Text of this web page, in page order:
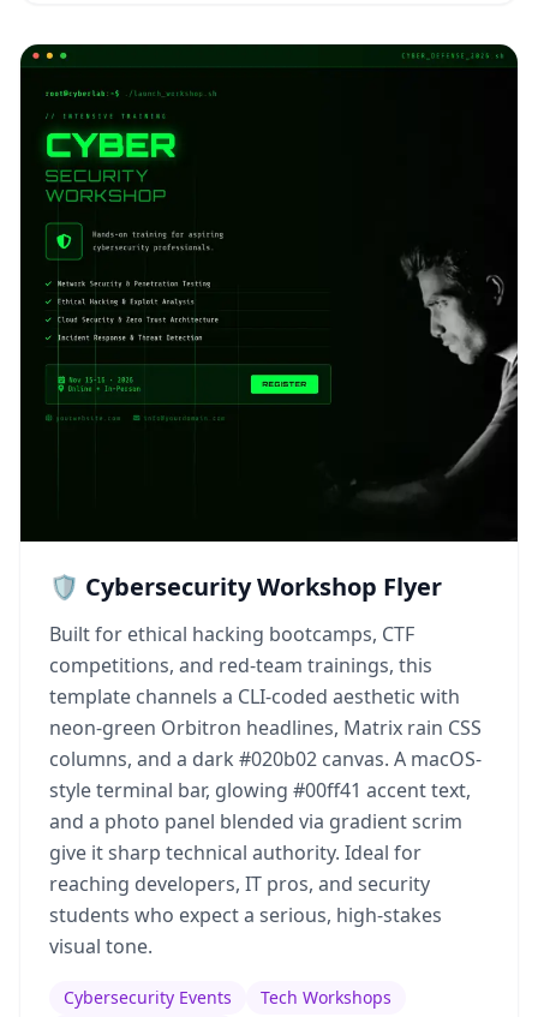
🛡️ Cybersecurity Workshop Flyer
Built for ethical hacking bootcamps, CTF
competitions, and red-team trainings, this
template channels a CLI-coded aesthetic with
neon-green Orbitron headlines, Matrix rain CSS
columns, and a dark #020b02 canvas. A macOS-
style terminal bar, glowing #00ff41 accent text,
and a photo panel blended via gradient scrim
give it sharp technical authority. Ideal for
reaching developers, IT pros, and security
students who expect a serious, high-stakes
visual tone.
Cybersecurity Events Tech Workshops